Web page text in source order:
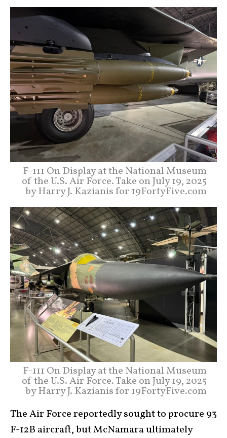
F-111 On Display at the National Museum
of the U.S. Air Force. Take on July 19, 2025
by Harry J. Kazianis for 19FortyFive.com
F-111 On Display at the National Museum
of the U.S. Air Force. Take on July 19, 2025
by Harry J. Kazianis for 19FortyFive.com
The Air Force reportedly sought to procure 93
F-12B aircraft, but McNamara ultimately